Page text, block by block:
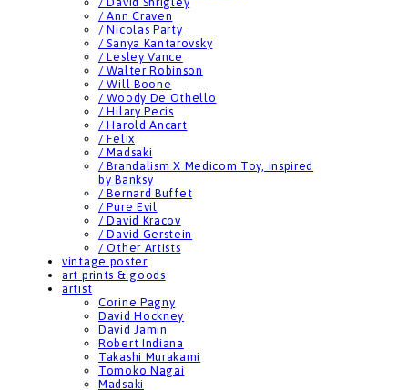
/ Ann Craven
/ Nicolas Party
/ Sanya Kantarovsky
/ Lesley Vance
/ Walter Robinson
/ Will Boone
/ Woody De Othello
/ Hilary Pecis
/ Harold Ancart
/ Felix
/ Madsaki
/ Brandalism X Medicom Toy, inspired
by Banksy
/ Bernard Buffet
/ Pure Evil
/ David Kracov
/ David Gerstein
/ Other Artists
vintage poster
art prints & goods
artist
Corine Pagny
David Hockney
David Jamin
Robert Indiana
Takashi Murakami
Tomoko Nagai
Madsaki